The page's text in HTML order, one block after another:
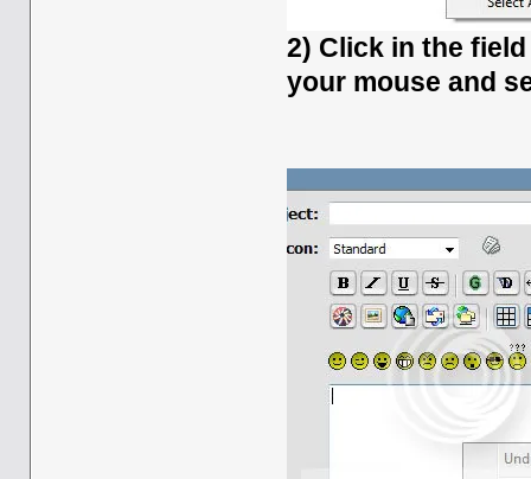
2) Click in the
your mouse and